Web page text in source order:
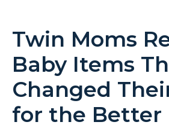
Twin Moms
Baby Items
Changed
for the Better